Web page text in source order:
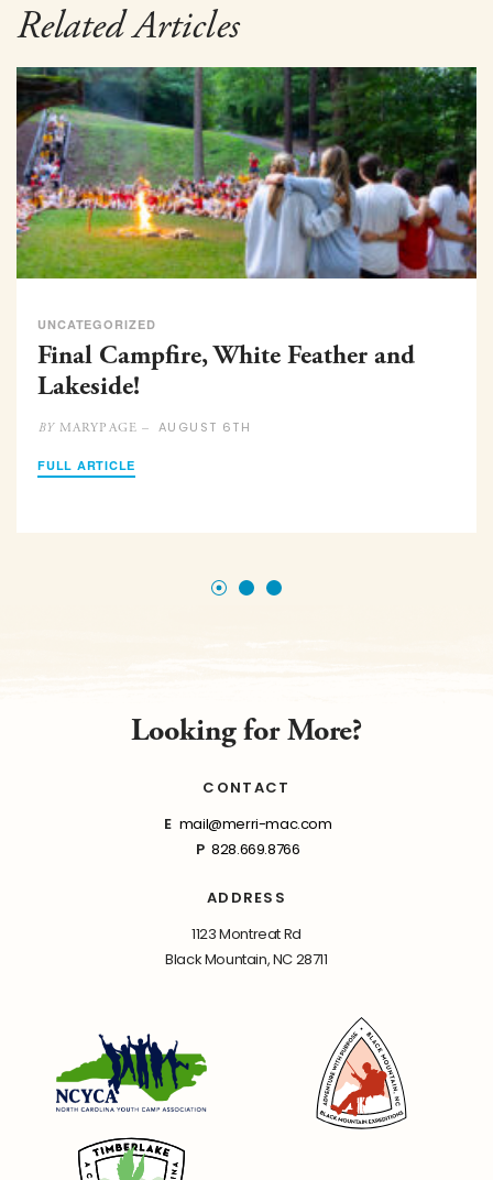
Related Articles
UNCATEGORIZED
Final Campfire, White Feather and
Lakeside!
BYMARYPAGE – AUGUST 6TH
FULL ARTICLE
Looking for More?
CONTACT
E mail@merri-mac.com
P 828.669.8766
ADDRESS
1123 Montreat Rd
Black Mountain, NC 28711